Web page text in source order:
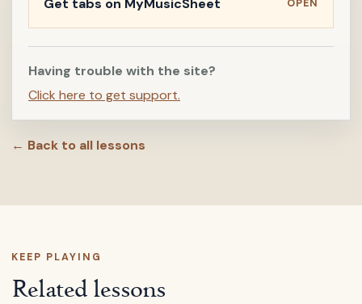
OPEN
Having trouble with the site?
Click here to get support.
← Back to all lessons
KEEP PLAYING
Related lessons